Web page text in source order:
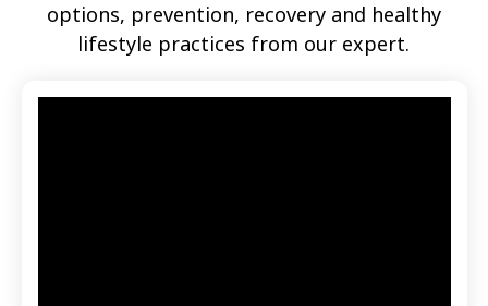
options, prevention, recovery and healthy
lifestyle practices from our expert.